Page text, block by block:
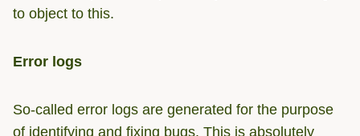
to object to this.
Error logs
So-called error logs are generated for the purpose
of identifying and fixing bugs. This is absolutely